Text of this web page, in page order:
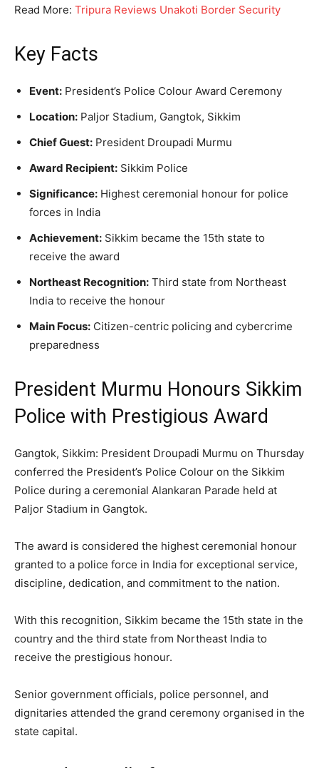
Read More: Tripura Reviews Unakoti Border Security
Key Facts
Event: President’s Police Colour Award Ceremony
Location: Paljor Stadium, Gangtok, Sikkim
Chief Guest: President Droupadi Murmu
Award Recipient: Sikkim Police
Significance: Highest ceremonial honour for police
forces in India
Achievement: Sikkim became the 15th state to
receive the award
Northeast Recognition: Third state from Northeast
India to receive the honour
Main Focus: Citizen-centric policing and cybercrime
preparedness
President Murmu Honours Sikkim
Police with Prestigious Award
Gangtok, Sikkim: President Droupadi Murmu on Thursday
conferred the President’s Police Colour on the Sikkim
Police during a ceremonial Alankaran Parade held at
Paljor Stadium in Gangtok.
The award is considered the highest ceremonial honour
granted to a police force in India for exceptional service,
discipline, dedication, and commitment to the nation.
With this recognition, Sikkim became the 15th state in the
country and the third state from Northeast India to
receive the prestigious honour.
Senior government officials, police personnel, and
dignitaries attended the grand ceremony organised in the
state capital.